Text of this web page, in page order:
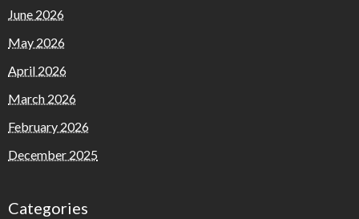
June 2026
May 2026
April 2026
March 2026
February 2026
December 2025
Categories